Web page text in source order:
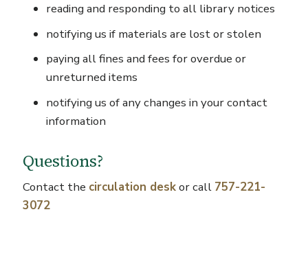
reading and responding to all library notices
notifying us if materials are lost or stolen
paying all fines and fees for overdue or
unreturned items
notifying us of any changes in your contact
information
Questions?
Contact the circulation deskor call 757-221-
3072